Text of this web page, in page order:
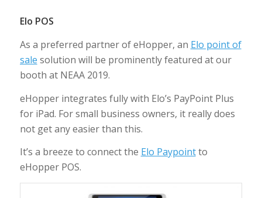
Elo POS
As a preferred partner of eHopper, an Elo point of
sale solution will be prominently featured at our
booth at NEAA 2019.
eHopper integrates fully with Elo’s PayPoint Plus
for iPad. For small business owners, it really does
not get any easier than this.
It’s a breeze to connect the Elo Paypointto
eHopper POS.